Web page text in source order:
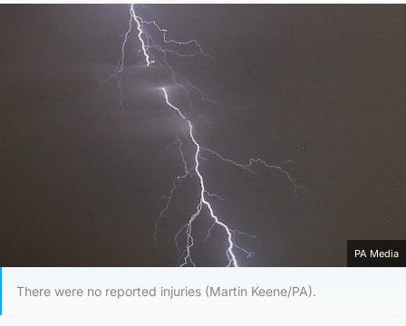
PA Media
There were no reported injuries (Martin Keene/PA).